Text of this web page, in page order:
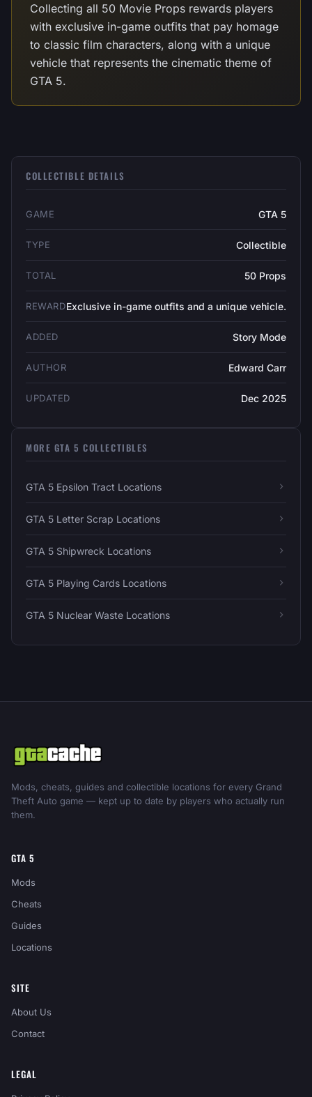
Collecting all 50 Movie Props rewards players
with exclusive in-game outfits that pay homage
to classic film characters, along with a unique
vehicle that represents the cinematic theme of
GTA 5.
COLLECTIBLE DETAILS
GAME GTA 5
TYPE Collectible
TOTAL 50 Props
REWARDExclusive in-game outfits and a unique vehicle.
ADDED Story Mode
AUTHOR Edward Carr
UPDATED Dec 2025
MORE GTA 5 COLLECTIBLES
GTA 5 Epsilon Tract Locations
GTA 5 Letter Scrap Locations
GTA 5 Shipwreck Locations
GTA 5 Playing Cards Locations
GTA 5 Nuclear Waste Locations
Mods, cheats, guides and collectible locations for every Grand
Theft Auto game — kept up to date by players who actually run
them.
GTA 5
Mods
Cheats
Guides
Locations
SITE
About Us
Contact
LEGAL